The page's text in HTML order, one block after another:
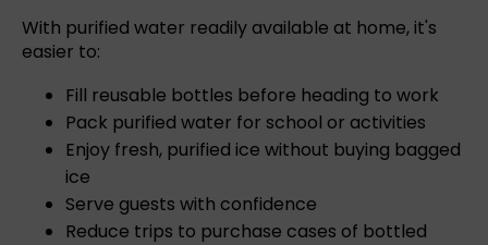
With purified water readily available at home, it's
easier to:
Fill reusable bottles before heading to work
Pack purified water for school or activities
Enjoy fresh, purified ice without buying bagged
ice
Serve guests with confidence
Reduce trips to purchase cases of bottled